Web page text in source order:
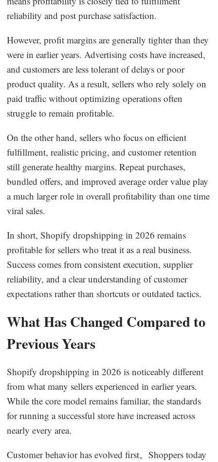
reliability and post purchase satisfaction.
However, profit margins are generally tighter than they
were in earlier years. Advertising costs have increased,
and customers are less tolerant of delays or poor
product quality. As a result, sellers who rely solely on
paid traffic without optimizing operations often
struggle to remain profitable.
On the other hand, sellers who focus on efficient
fulfillment, realistic pricing, and customer retention
still generate healthy margins. Repeat purchases,
bundled offers, and improved average order value play
a much larger role in overall profitability than one time
viral sales.
In short, Shopify dropshipping in 2026 remains
profitable for sellers who treat it as a real business.
Success comes from consistent execution, supplier
reliability, and a clear understanding of customer
expectations rather than shortcuts or outdated tactics.
What Has Changed Compared to
Previous Years
Shopify dropshipping in 2026 is noticeably different
from what many sellers experienced in earlier years.
While the core model remains familiar, the standards
for running a successful store have increased across
nearly every area.
Customer behavior has evolved first。Shoppers today